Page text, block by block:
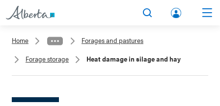
lbert
unt
Home
Forages and pastures
Forage storage
Heat damage in silage and hay